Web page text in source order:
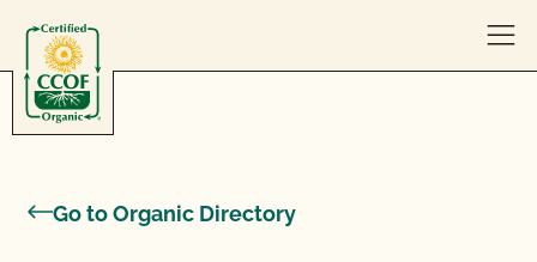
Go to Organic Directory